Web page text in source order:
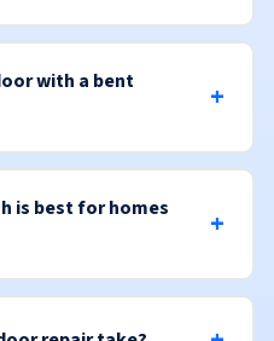
with a bent
is best for homes